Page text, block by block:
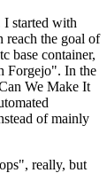
I started with
reach the goal of
base container,
Forgejo". In the
We Make It
of mainly
really, but